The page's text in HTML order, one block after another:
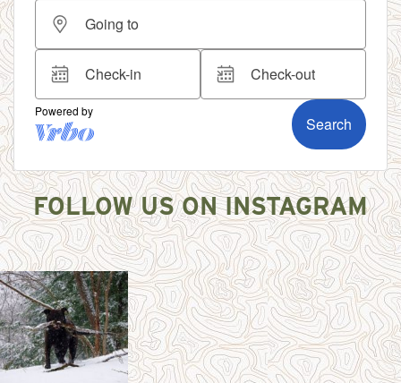
FOLLOW US ON INSTAGRAM